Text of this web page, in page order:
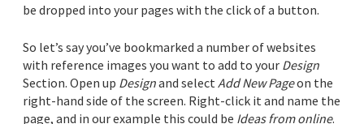
be dropped into your pages with the click of a button.
So let’s say you’ve bookmarked a number of websites
with reference images you want to add to your Design
Section. Open up Designand selectAdd New Pageon the
right-hand side of the screen. Right-click it and name the
page, and in our example this could be Ideas from online.